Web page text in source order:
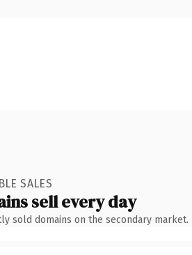
SALES
sell every day
sold domains on the secondary market.